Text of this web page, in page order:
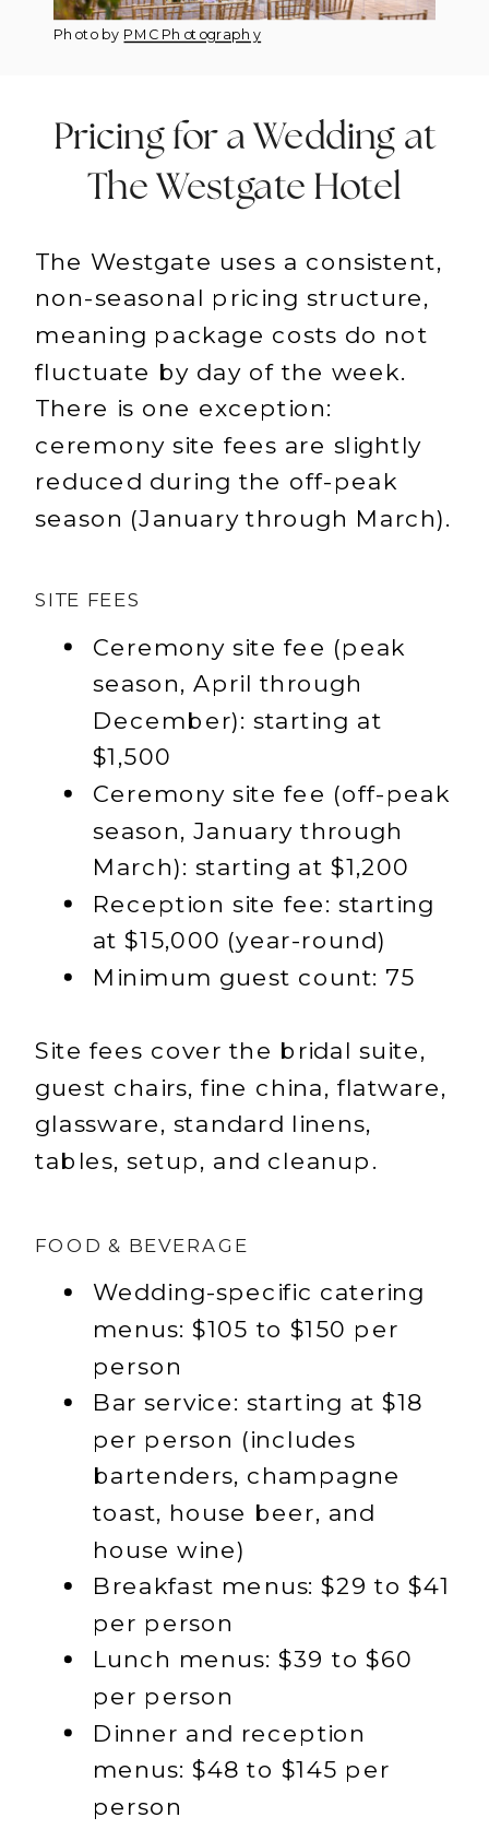
Photo by PMC Photography
Pricing for a Wedding at
The Westgate Hotel
The Westgate uses a consistent,
non-seasonal pricing structure,
meaning package costs do not
fluctuate by day of the week.
There is one exception:
ceremony site fees are slightly
reduced during the off-peak
season (January through March).
SITE FEES
Ceremony site fee (peak
season, April through
December): starting at
$1,500
Ceremony site fee (off-peak
season, January through
March): starting at $1,200
Reception site fee: starting
at $15,000 (year-round)
Minimum guest count: 75
Site fees cover the bridal suite,
guest chairs, fine china, flatware,
glassware, standard linens,
tables, setup, and cleanup.
FOOD & BEVERAGE
Wedding-specific catering
menus: $105 to $150 per
person
Bar service: starting at $18
per person (includes
bartenders, champagne
toast, house beer, and
house wine)
Breakfast menus: $29 to $41
per person
Lunch menus: $39 to $60
per person
Dinner and reception
menus: $48 to $145 per
person